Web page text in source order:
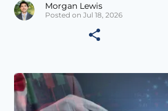
Morgan Lewis
Posted on Jul 18, 2026